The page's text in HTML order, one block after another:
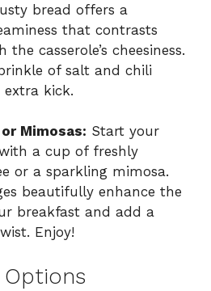
bread offers a
that contrasts
casserole’s cheesiness.
of salt and chili
kick.
Mimosas: Start your
a cup of freshly
or a sparkling mimosa.
beautifully enhance the
breakfast and add a
Enjoy!
Options